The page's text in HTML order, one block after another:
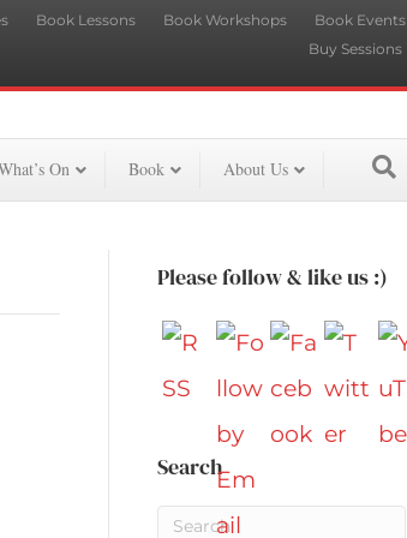
Book Lessons Book Workshops
Book Events
Buy Sessions
On Book About Us
Please follow & like us :)
Search